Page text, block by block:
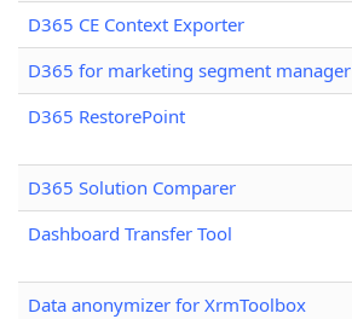
D365 CE Context Exporter
D365 for marketing segment manager
D365 RestorePoint
D365 Solution Comparer
Dashboard Transfer Tool
Data anonymizer for XrmToolbox